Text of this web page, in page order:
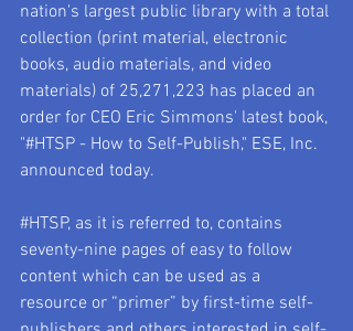
nation's largest public library with a total
collection (print material, electronic
books, audio materials, and video
materials) of 25,271,223 has placed an
order for CEO Eric Simmons' latest book,
"#HTSP - How to Self-Publish," ESE, Inc.
announced today.
#HTSP, as it is referred to, contains
seventy-nine pages of easy to follow
content which can be used as a
resource or “primer” by first-time self-